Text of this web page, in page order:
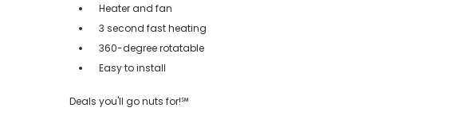
Heater and fan
3 second fast heating
360-degree rotatable
Easy to install
Deals you'll go nuts for!℠